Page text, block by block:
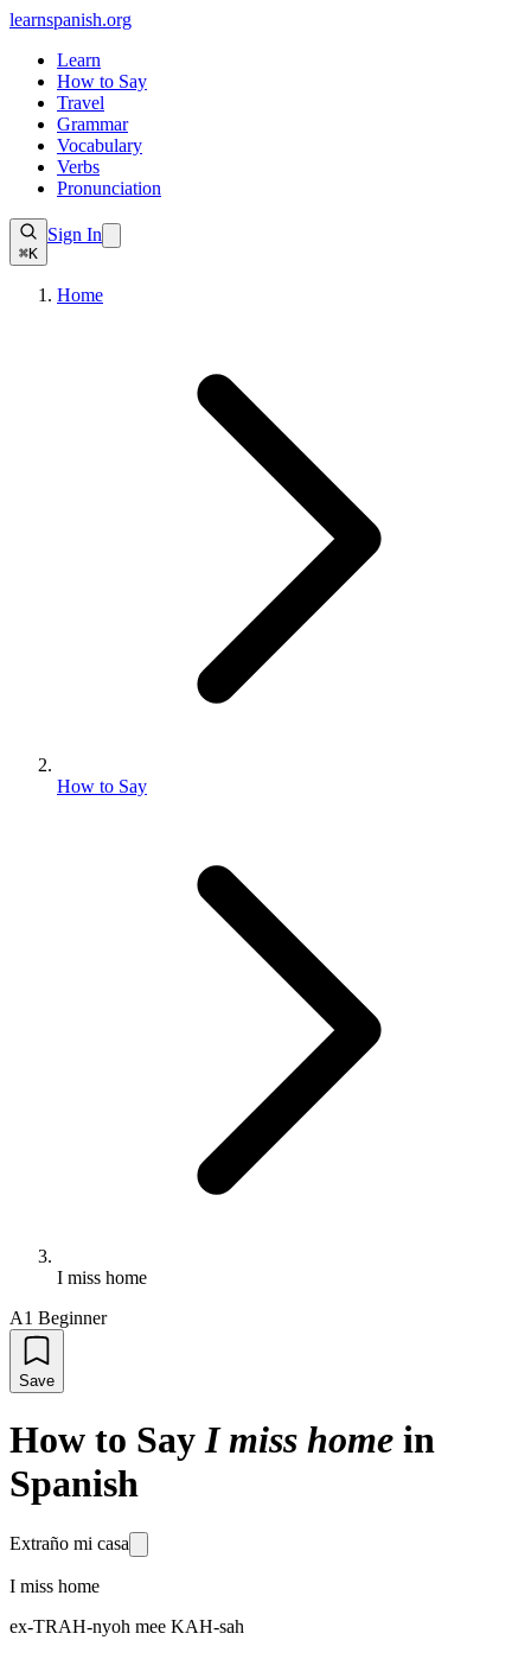
learnspanish.org
Learn
How to Say
Travel
Grammar
Vocabulary
Verbs
Pronunciation
⌘K
Sign In
Home
How to Say
I miss home
A1 Beginner
Save
How to Say I miss home in
Spanish
Extraño mi casa
I miss home
ex-TRAH-nyoh mee KAH-sah